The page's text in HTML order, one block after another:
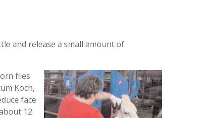
and release a small amount of
flies
Koch,
face
12